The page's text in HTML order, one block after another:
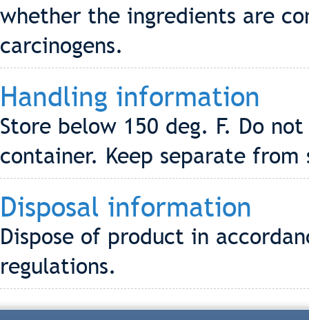
whether the ingredients are
carcinogens.
Handling information
Store below 150 deg. F. Do
container. Keep separate
Disposal information
Dispose of product in
regulations.